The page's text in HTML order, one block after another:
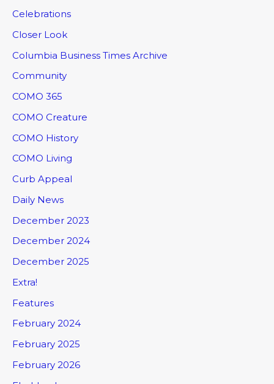
Celebrations
Closer Look
Columbia Business Times Archive
Community
COMO 365
COMO Creature
COMO History
COMO Living
Curb Appeal
Daily News
December 2023
December 2024
December 2025
Extra!
Features
February 2024
February 2025
February 2026